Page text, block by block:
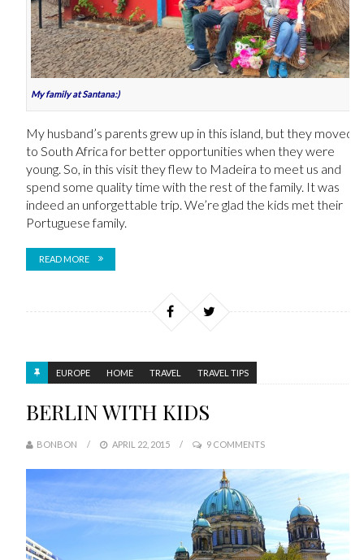
My family at Santana:)
My husband’s parents grew up in this island, but they moved
to South Africa for better opportunities when they were
young. So, in this visit they flew to Madeira to meet us and
spend some quality time with the rest of the family. It was
indeed an unforgettable trip. We’re glad the kids met their
Portuguese family.
READ MORE
EUROPE HOME TRAVEL TRAVEL TIPS
BERLIN WITH KIDS
BONBON APRIL 22, 2015 9 COMMENTS